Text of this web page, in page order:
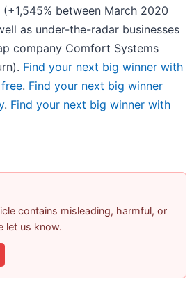
between March 2020
as under-the-radar businesses
company Comfort Systems
Find your next big winner with
. Find your next big winner
. Find your next big winner with
contains misleading, harmful, or
let us know.